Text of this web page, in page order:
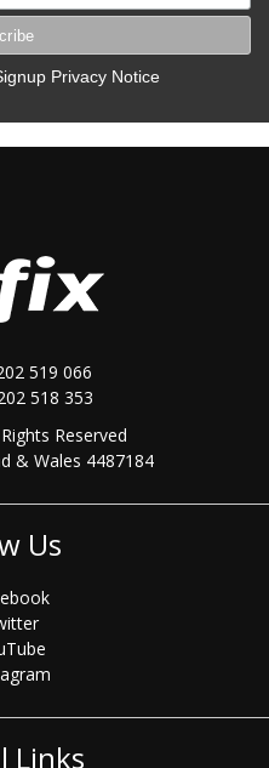
Privacy Notice
519 066
518 353
Reserved
& Wales 4487184
Us
Links